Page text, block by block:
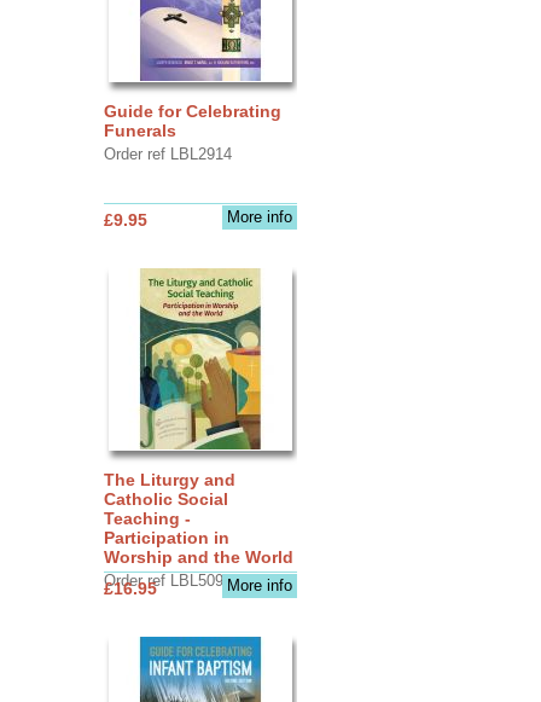
Guide for Celebrating
Funerals
Order ref LBL2914
More info
£9.95
The Liturgy and
Catholic Social
Teaching -
Participation in
Worship and the World
Order ref LBL5090More info
£16.95